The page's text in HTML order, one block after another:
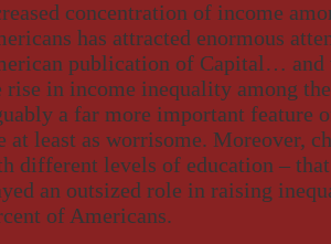
concentration of income
has attracted enormous
publication of Capital… and
rise in income inequality among
a far more important feature
at least as worrisome. Moreover,
different levels of education –
an outsized role in raising
of Americans.